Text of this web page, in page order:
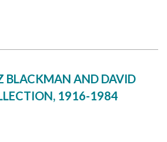
BLACKMAN AND DAVID
1916-1984